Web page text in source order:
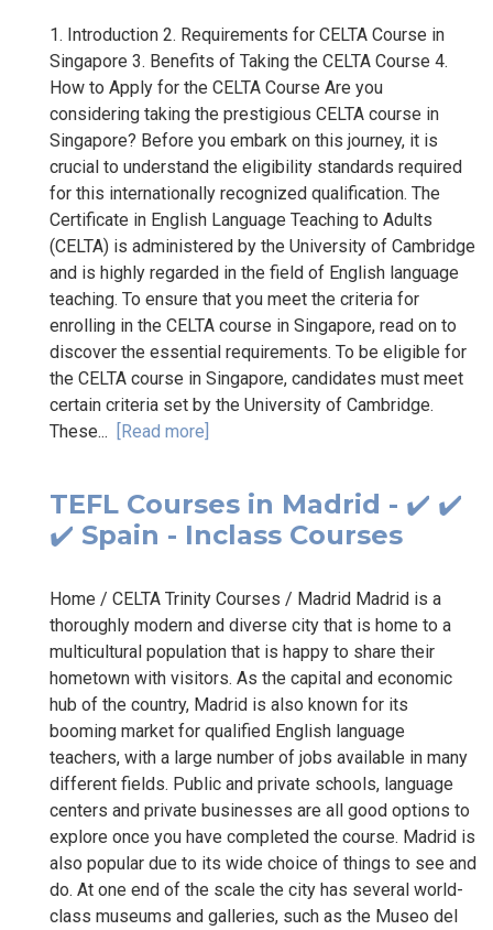
1. Introduction 2. Requirements for CELTA Course in
Singapore 3. Benefits of Taking the CELTA Course 4.
How to Apply for the CELTA Course Are you
considering taking the prestigious CELTA course in
Singapore? Before you embark on this journey, it is
crucial to understand the eligibility standards required
for this internationally recognized qualification. The
Certificate in English Language Teaching to Adults
(CELTA) is administered by the University of Cambridge
and is highly regarded in the field of English language
teaching. To ensure that you meet the criteria for
enrolling in the CELTA course in Singapore, read on to
discover the essential requirements. To be eligible for
the CELTA course in Singapore, candidates must meet
certain criteria set by the University of Cambridge.
These... [Read more]
TEFL Courses in Madrid - ✔️ ✔️
✔️ Spain - Inclass Courses
Home / CELTA Trinity Courses / Madrid Madrid is a
thoroughly modern and diverse city that is home to a
multicultural population that is happy to share their
hometown with visitors. As the capital and economic
hub of the country, Madrid is also known for its
booming market for qualified English language
teachers, with a large number of jobs available in many
different fields. Public and private schools, language
centers and private businesses are all good options to
explore once you have completed the course. Madrid is
also popular due to its wide choice of things to see and
do. At one end of the scale the city has several world-
class museums and galleries, such as the Museo del